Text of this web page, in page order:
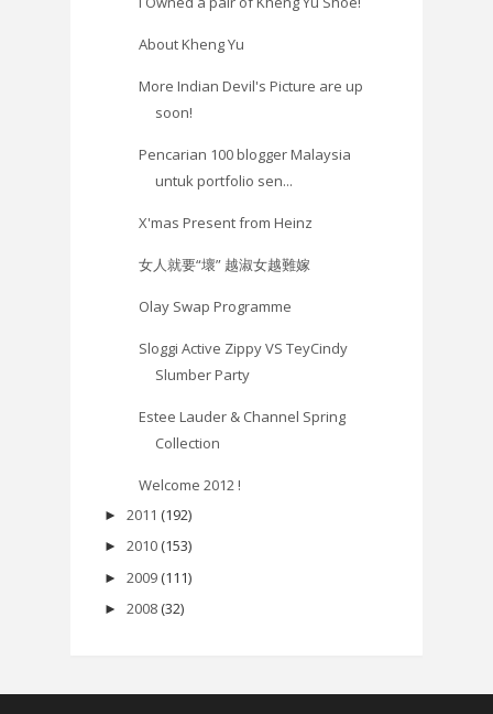
About Kheng Yu
More Indian Devil's Picture are up
soon!
Pencarian 100 blogger Malaysia
untuk portfolio sen...
X'mas Present from Heinz
女人就要“壞” 越淑女越難嫁
Olay Swap Programme
Sloggi Active Zippy VS TeyCindy
Slumber Party
Estee Lauder & Channel Spring
Collection
Welcome 2012 !
► 2011 (192)
► 2010 (153)
► 2009 (111)
► 2008 (32)